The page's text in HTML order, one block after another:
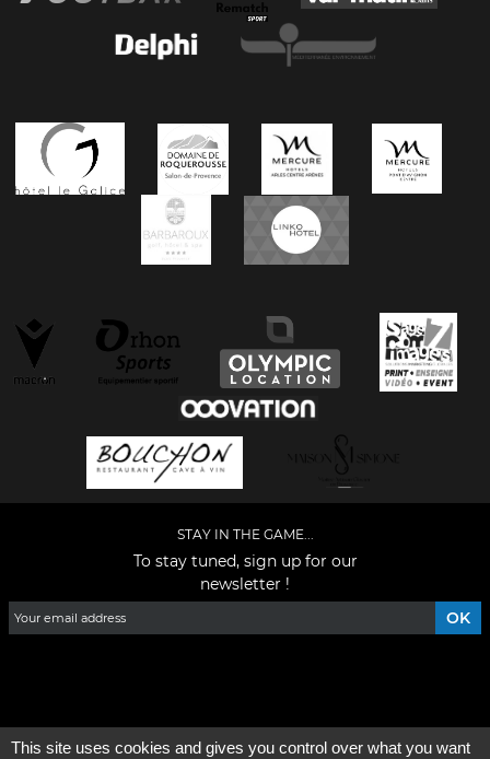
STAY IN THE GAME...
To stay tuned, sign up for our
newsletter !
This site uses cookies and gives you control over what you want